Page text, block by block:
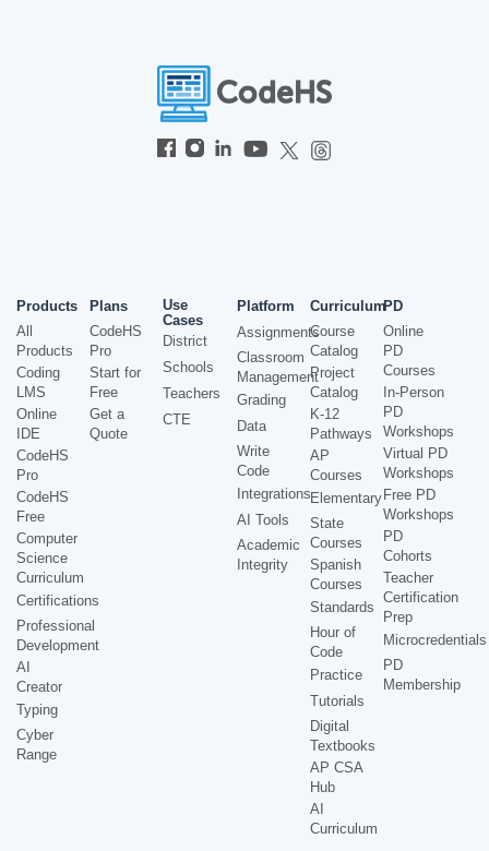
Products
All
Products
Coding
LMS
Online
IDE
CodeHS
Pro
CodeHS
Free
Computer
Science
Curriculum
Certifications
Professional
Development
AI
Creator
Typing
Cyber
Range
Plans
CodeHS
Pro
Start for
Free
Get a
Quote
Use
Cases
District
Schools
Teachers
CTE
Platform
Assignments
Classroom
Management
Grading
Data
Write
Code
Integrations
AI Tools
Academic
Integrity
Curriculum
Course
Catalog
Project
Catalog
K-12
Pathways
AP
Courses
Elementary
State
Courses
Spanish
Courses
Standards
Hour of
Code
Practice
Tutorials
Digital
Textbooks
AP CSA
Hub
AI
Curriculum
PD
Online
PD
Courses
In-Person
PD
Workshops
Virtual PD
Workshops
Free PD
Workshops
PD
Cohorts
Teacher
Certification
Prep
Microcredentials
PD
Membership